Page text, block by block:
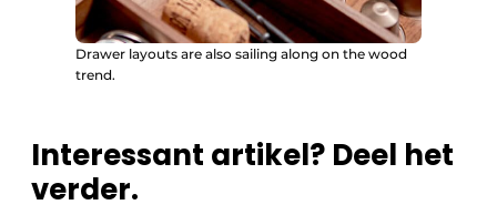
Drawer layouts are also sailing along on the wood
trend.
Interessant artikel? Deel het
verder.